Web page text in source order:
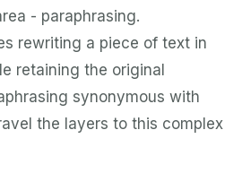
- paraphrasing.
rewriting a piece of text in
retaining the original
synonymous with
the layers to this complex